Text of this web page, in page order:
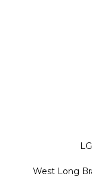
West Long